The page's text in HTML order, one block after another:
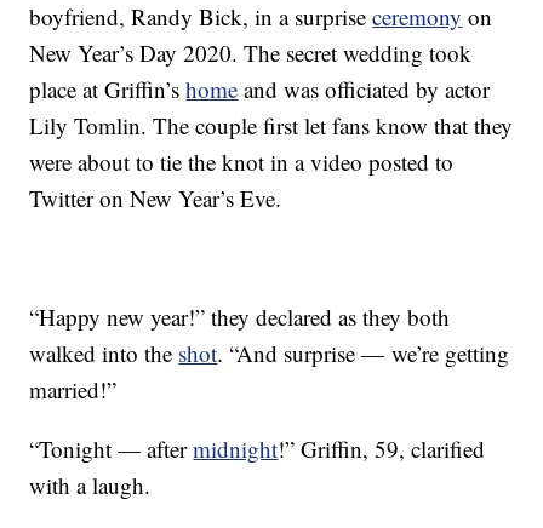
boyfriend, Randy Bick, in a surpriseceremony on
New Year’s Day 2020. The secret wedding took
place at Griffin’shome and was officiated by actor
Lily Tomlin. The couple first let fans know that they
were about to tie the knot in a video posted to
Twitter on New Year’s Eve.
“Happy new year!” they declared as they both
walked into the shot. “And surprise — we’re getting
married!”
“Tonight — aftermidnight!” Griffin, 59, clarified
with a laugh.